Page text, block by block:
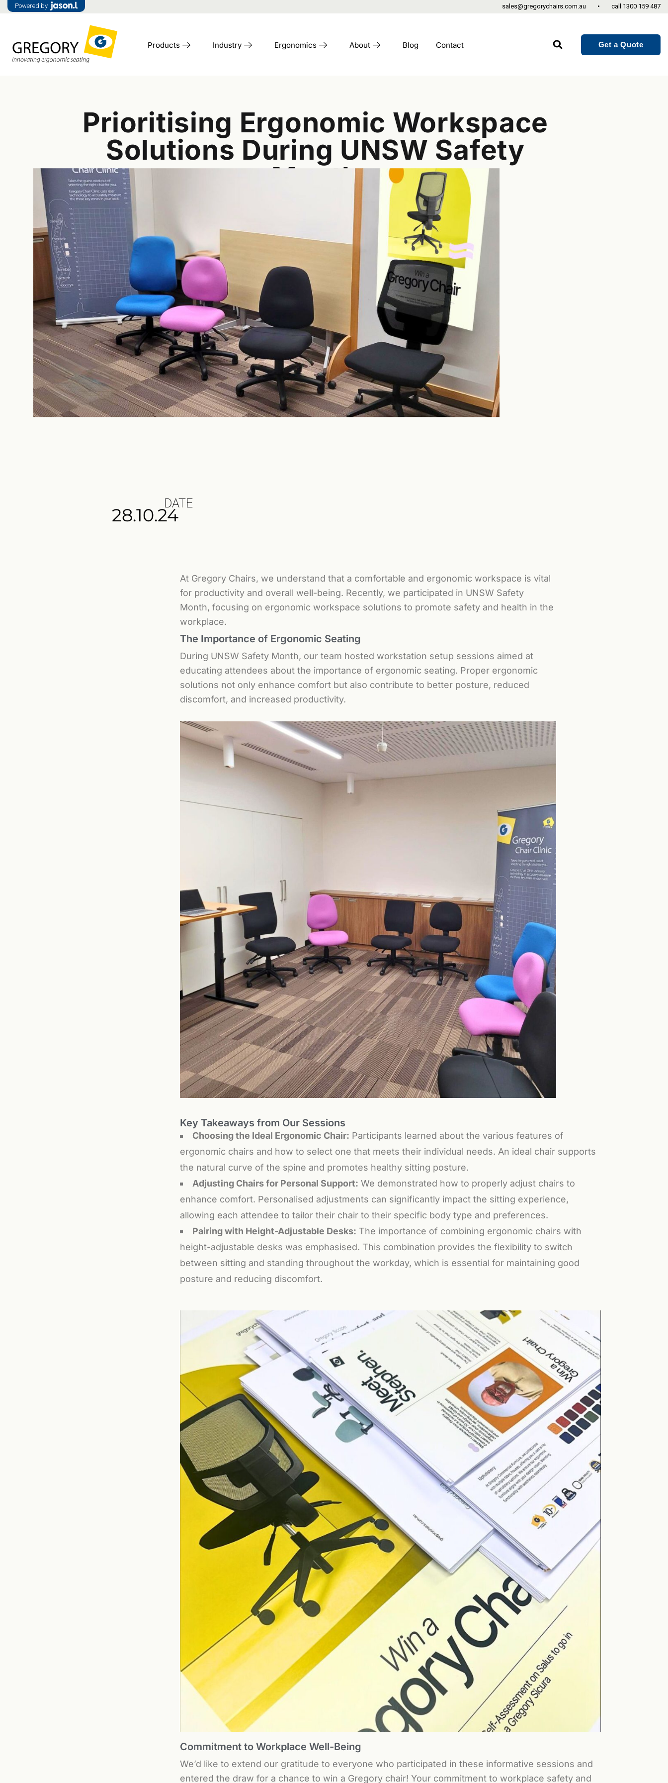
Powered by sales@gregorychairs.com.au • call 1300 159 487
Products Industry Ergonomics About Blog Contact Get a Quote
Prioritising Ergonomic Workspace
Solutions During UNSW Safety
Month
DATE
28.10.24
At Gregory Chairs, we understand that a comfortable and ergonomic workspace is vital
for productivity and overall well-being. Recently, we participated in UNSW Safety
Month, focusing on ergonomic workspace solutions to promote safety and health in the
workplace.
The Importance of Ergonomic Seating
During UNSW Safety Month, our team hosted workstation setup sessions aimed at
educating attendees about the importance of ergonomic seating. Proper ergonomic
solutions not only enhance comfort but also contribute to better posture, reduced
discomfort, and increased productivity.
Key Takeaways from Our Sessions
Choosing the Ideal Ergonomic Chair: Participants learned about the various features of
ergonomic chairs and how to select one that meets their individual needs. An ideal chair supports
the natural curve of the spine and promotes healthy sitting posture.
Adjusting Chairs for Personal Support: We demonstrated how to properly adjust chairs to
enhance comfort. Personalised adjustments can significantly impact the sitting experience,
allowing each attendee to tailor their chair to their specific body type and preferences.
Pairing with Height-Adjustable Desks: The importance of combining ergonomic chairs with
height-adjustable desks was emphasised. This combination provides the flexibility to switch
between sitting and standing throughout the workday, which is essential for maintaining good
posture and reducing discomfort.
Commitment to Workplace Well-Being
We’d like to extend our gratitude to everyone who participated in these informative sessions and
entered the draw for a chance to win a Gregory chair! Your commitment to workplace safety and